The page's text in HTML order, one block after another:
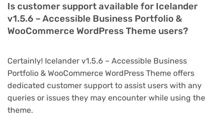
Is customer support available for Icelander
v1.5.6 – Accessible Business Portfolio &
WooCommerce WordPress Theme users?
Certainly! Icelander v1.5.6 – Accessible Business
Portfolio & WooCommerce WordPress Theme offers
dedicated customer support to assist users with any
queries or issues they may encounter while using the
theme.